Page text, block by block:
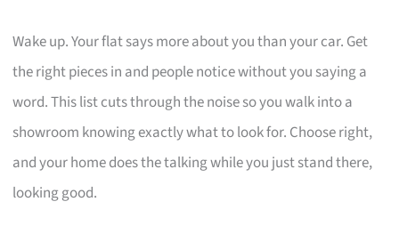
Wake up. Your flat says more about you than your car. Get
the right pieces in and people notice without you saying a
word. This list cuts through the noise so you walk into a
showroom knowing exactly what to look for. Choose right,
and your home does the talking while you just stand there,
looking good.